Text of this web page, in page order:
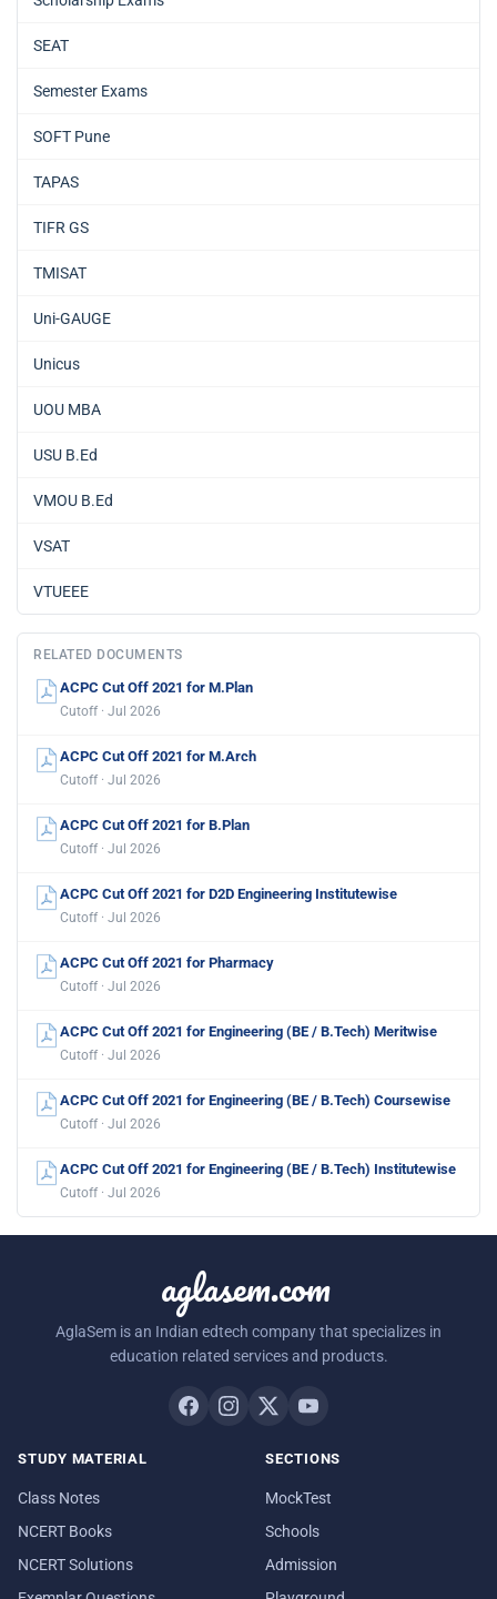
SEAT
Semester Exams
SOFT Pune
TAPAS
TIFR GS
TMISAT
Uni-GAUGE
Unicus
UOU MBA
USU B.Ed
VMOU B.Ed
VSAT
VTUEEE
RELATED DOCUMENTS
ACPC Cut Off 2021 for M.Plan
Cutoff · Jul 2026
ACPC Cut Off 2021 for M.Arch
Cutoff · Jul 2026
ACPC Cut Off 2021 for B.Plan
Cutoff · Jul 2026
ACPC Cut Off 2021 for D2D Engineering Institutewise
Cutoff · Jul 2026
ACPC Cut Off 2021 for Pharmacy
Cutoff · Jul 2026
ACPC Cut Off 2021 for Engineering (BE / B.Tech) Meritwise
Cutoff · Jul 2026
ACPC Cut Off 2021 for Engineering (BE / B.Tech) Coursewise
Cutoff · Jul 2026
ACPC Cut Off 2021 for Engineering (BE / B.Tech) Institutewise
Cutoff · Jul 2026
aglasem.com
AglaSem is an Indian edtech company that specializes in
education related services and products.
STUDY MATERIAL
Class Notes
NCERT Books
NCERT Solutions
SECTIONS
MockTest
Schools
Admission